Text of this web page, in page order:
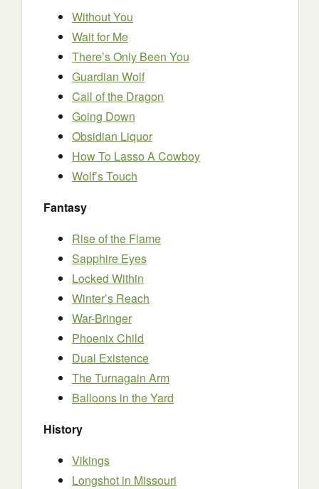
Without You
Wait for Me
There’s Only Been You
Guardian Wolf
Call of the Dragon
Going Down
Obsidian Liquor
How To Lasso A Cowboy
Wolf’s Touch
Fantasy
Rise of the Flame
Sapphire Eyes
Locked Within
Winter’s Reach
War-Bringer
Phoenix Child
Dual Existence
The Turnagain Arm
Balloons in the Yard
History
Vikings
Longshot in Missouri